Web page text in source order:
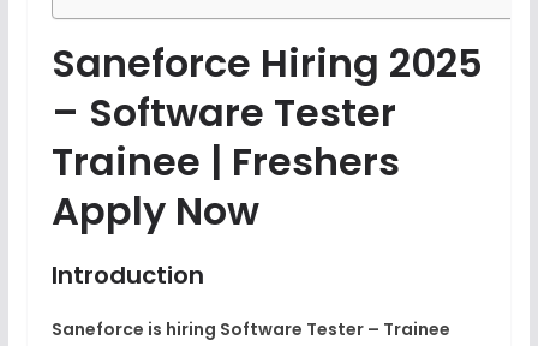
Saneforce Hiring 2025
– Software Tester
Trainee | Freshers
Apply Now
Introduction
Saneforce is hiring Software Tester – Trainee